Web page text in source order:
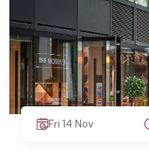
Fri 14 Nov